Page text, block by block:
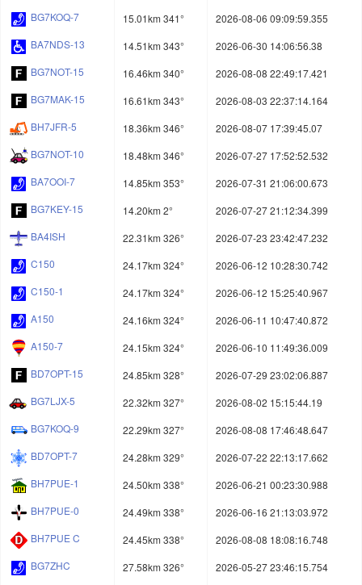
BG7KOQ-7
15.01km 341°
2026-08-06 09:09:59.355
BA7NDS-13
14.51km 343°
2026-06-30 14:06:56.38
BG7NOT-15
16.46km 340°
2026-08-08 22:49:17.421
BG7MAK-15
16.61km 343°
2026-08-03 22:37:14.164
BH7JFR-5
18.36km 346°
2026-08-07 17:39:45.07
BG7NOT-10
18.48km 346°
2026-07-27 17:52:52.532
BA7OOI-7
14.85km 353°
2026-07-31 21:06:00.673
BG7KEY-15
14.20km 2°
2026-07-27 21:12:34.399
BA4ISH
22.31km 326°
2026-07-23 23:42:47.232
C150
24.17km 324°
2026-06-12 10:28:30.742
C150-1
24.17km 324°
2026-06-12 15:25:40.967
A150
24.16km 324°
2026-06-11 10:47:40.872
A150-7
24.15km 324°
2026-06-10 11:49:36.009
BD7OPT-15
24.85km 328°
2026-07-29 23:02:06.887
BG7LJX-5
22.32km 327°
2026-08-02 15:15:44.19
BG7KOQ-9
22.29km 327°
2026-08-08 17:46:48.647
BD7OPT-7
24.28km 329°
2026-07-22 22:13:17.662
BH7PUE-1
24.50km 338°
2026-06-21 00:23:30.988
BH7PUE-0
24.49km 338°
2026-06-16 21:13:03.972
BH7PUE C
24.45km 338°
2026-08-08 18:08:16.748
BG7ZHC
27.58km 326°
2026-05-27 23:46:15.754